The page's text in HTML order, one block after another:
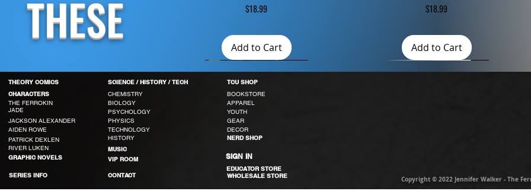
THESE Price
$18.99
Add to Cart
Price
$18.99
Add to Cart
THEORY COMICS
CHARACTERS
THE FERROKIN
JADE
JACKSON ALEXANDER
AIDEN ROWE
PATRICK DEXLEN
RIVER LUKEN
GRAPHIC NOVELS
SERIES INFO
SCIENCE / HISTORY / TECH
CHEMISTRY
BIOLOGY
PSYCHOLOGY
PHYSICS
TECHNOLOGY
HISTORY
TCU SHOP
BOOKSTORE
APPAREL
YOUTH
GEAR
DECOR
NERD SHOP
MUSIC
VIP ROOM
CONTACT
SIGN IN
EDUCATOR STORE
WHOLESALE STORE
Copyright © 2022 Jennifer Walker - The